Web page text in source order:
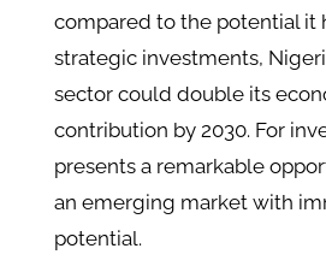
compared to the potential it
strategic investments,
sector could double its
contribution by 2030. For
presents a remarkable
an emerging market with
potential.